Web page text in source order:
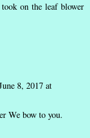
on the leaf blower
8, 2017 at
We bow to you.